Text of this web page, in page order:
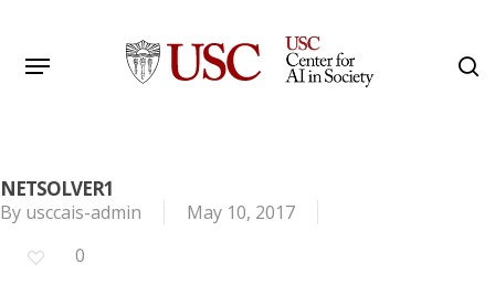
main
Menu
NETSOLVER1
By usccais-admin
May 10, 2017
0